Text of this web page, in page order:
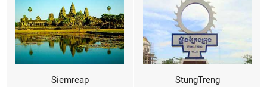
Siemreap StungTreng